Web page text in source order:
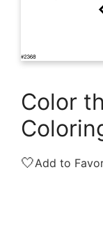
Color
🤍Add to